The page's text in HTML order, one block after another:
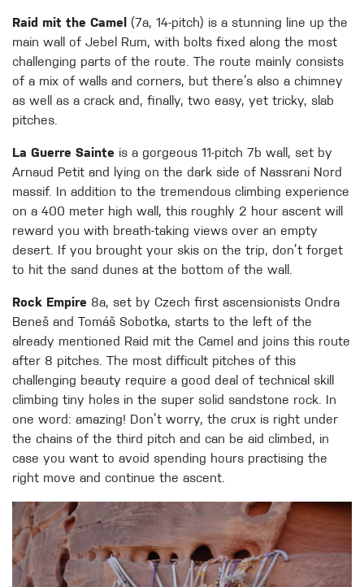
Raid mit the Camel
(7a, 14-pitch) is a stunning line up the
main wall of Jebel Rum, with bolts fixed along the most
challenging parts of the route. The route mainly consists
of a mix of walls and corners, but there’s also a chimney
as well as a crack and, finally, two easy, yet tricky, slab
pitches.
La Guerre Sainte is a gorgeous 11-pitch 7b wall, set by
Arnaud Petit and lying on the dark side of Nassrani Nord
massif. In addition to the tremendous climbing experience
on a 400 meter high wall, this roughly 2 hour ascent will
reward you with breath-taking views over an empty
desert. If you brought your skis on the trip, don’t forget
to hit the sand dunes at the bottom of the wall.
Rock Empire 8a, set by Czech first ascensionists Ondra
Beneš and Tomáš Sobotka, starts to the left of the
already mentioned Raid mit the Camel and joins this route
after 8 pitches. The most difficult pitches of this
challenging beauty require a good deal of technical skill
climbing tiny holes in the super solid sandstone rock. In
one word: amazing! Don’t worry, the crux is right under
the chains of the third pitch and can be aid climbed, in
case you want to avoid spending hours practising the
right move and continue the ascent.